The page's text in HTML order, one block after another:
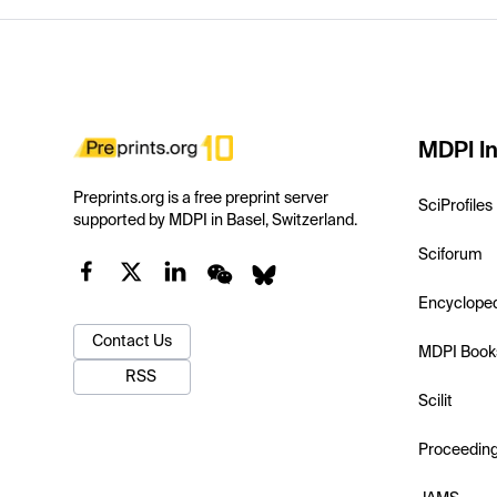
Preprints.org is a free preprint server
supported by MDPI in Basel, Switzerland.
Contact Us
RSS
MDPI
SciProfiles
Sciforum
MDPI
Scilit